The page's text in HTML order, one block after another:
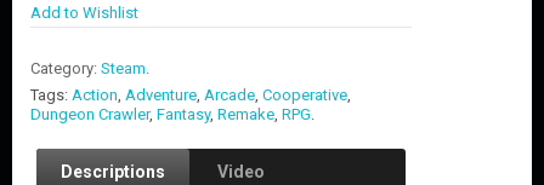
Add to Wishlist
Category: Steam.
Tags: Action, Adventure, Arcade, Cooperative,
Dungeon Crawler, Fantasy, Remake, RPG.
Descriptions Video